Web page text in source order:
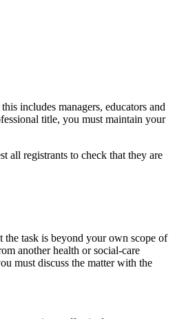
includes managers, educators and
title, you must maintain your
all registrants to check that they are
the task is beyond your own scope of
another health or social-care
must discuss the matter with the